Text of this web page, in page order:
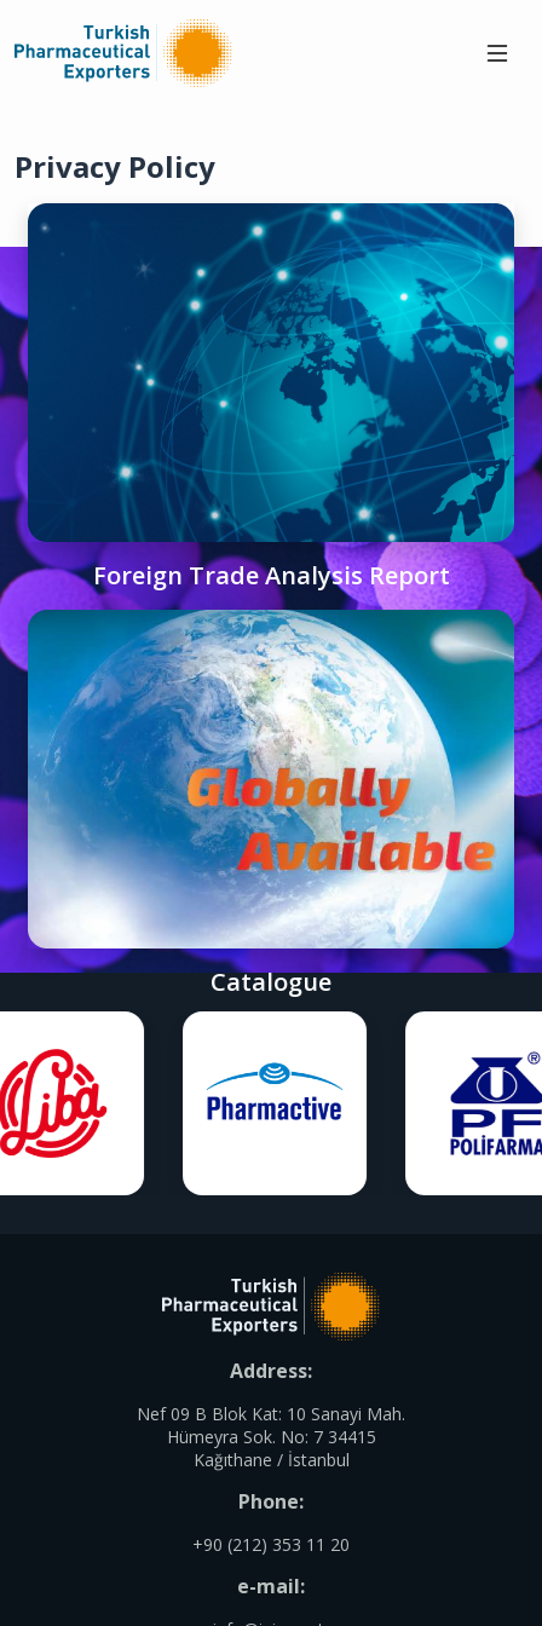
Privacy Policy
Foreign Trade Analysis Report
Catalogue
Address:
Nef 09 B Blok Kat: 10 Sanayi Mah.
Hümeyra Sok. No: 7 34415
Kağıthane / İstanbul
Phone:
+90 (212) 353 11 20
e-mail: